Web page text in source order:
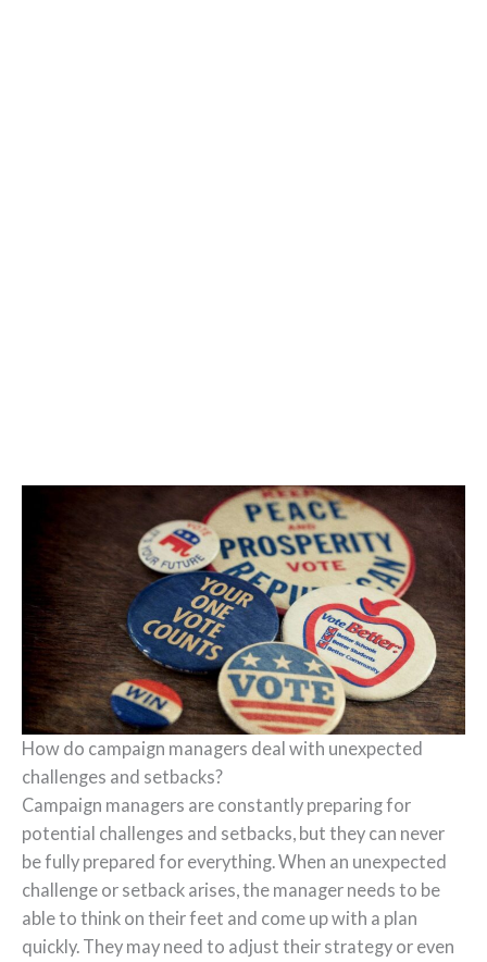
How do campaign managers deal with unexpected
challenges and setbacks?
Campaign managers are constantly preparing for
potential challenges and setbacks, but they can never
be fully prepared for everything. When an unexpected
challenge or setback arises, the manager needs to be
able to think on their feet and come up with a plan
quickly. They may need to adjust their strategy or even